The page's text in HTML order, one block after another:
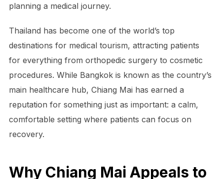
planning a medical journey.
Thailand has become one of the world’s top
destinations for medical tourism, attracting patients
for everything from orthopedic surgery to cosmetic
procedures. While Bangkok is known as the country’s
main healthcare hub, Chiang Mai has earned a
reputation for something just as important: a calm,
comfortable setting where patients can focus on
recovery.
Why Chiang Mai Appeals to